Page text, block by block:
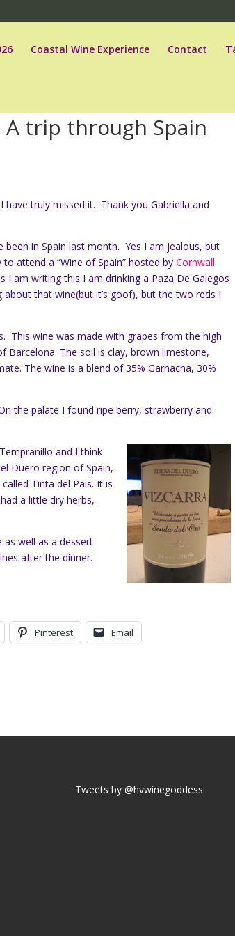
Coastal Wine Experience Contact
A trip through Spain
truly missed it. Thank you Gabriella and
in Spain last month. Yes I am jealous, but
attend a “Wine of Spain” hosted byCornwall
I am writing this I am drinking a Paza De Galegos
that wine(but it’s goof), but the two reds I
This wine was made with grapes from the high
The soil is clay, brown limestone,
The wine is a blend of 35% Garnacha, 30%
the palate I found ripe berry, strawberry and
and I think
Duero region of Spain,
Tinta del Pais. It is
a little dry herbs,
well as a dessert
after the dinner.
Pinterest Email
Tweets by @hvwinegoddess